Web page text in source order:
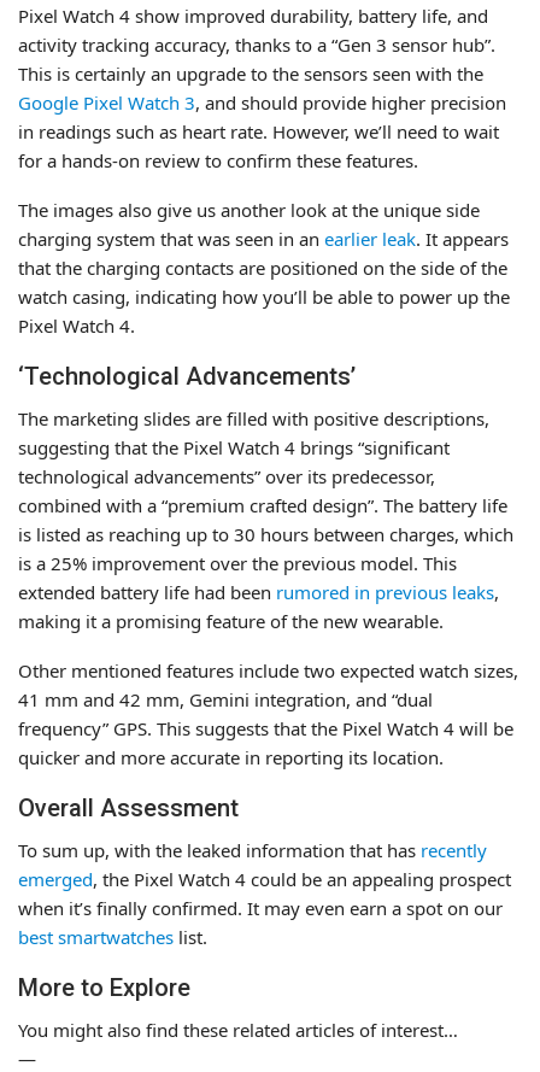
Pixel Watch 4 show improved durability, battery life, and
activity tracking accuracy, thanks to a “Gen 3 sensor hub”.
This is certainly an upgrade to the sensors seen with the
Google Pixel Watch 3, and should provide higher precision
in readings such as heart rate. However, we’ll need to wait
for a hands-on review to confirm these features.
The images also give us another look at the unique side
charging system that was seen in an earlier leak. It appears
that the charging contacts are positioned on the side of the
watch casing, indicating how you’ll be able to power up the
Pixel Watch 4.
‘Technological Advancements’
The marketing slides are filled with positive descriptions,
suggesting that the Pixel Watch 4 brings “significant
technological advancements” over its predecessor,
combined with a “premium crafted design”. The battery life
is listed as reaching up to 30 hours between charges, which
is a 25% improvement over the previous model. This
extended battery life had been rumored in previous leaks,
making it a promising feature of the new wearable.
Other mentioned features include two expected watch sizes,
41 mm and 42 mm, Gemini integration, and “dual
frequency” GPS. This suggests that the Pixel Watch 4 will be
quicker and more accurate in reporting its location.
Overall Assessment
To sum up, with the leaked information that has recently
emerged, the Pixel Watch 4 could be an appealing prospect
when it’s finally confirmed. It may even earn a spot on our
best smartwatches list.
More to Explore
You might also find these related articles of interest…
—